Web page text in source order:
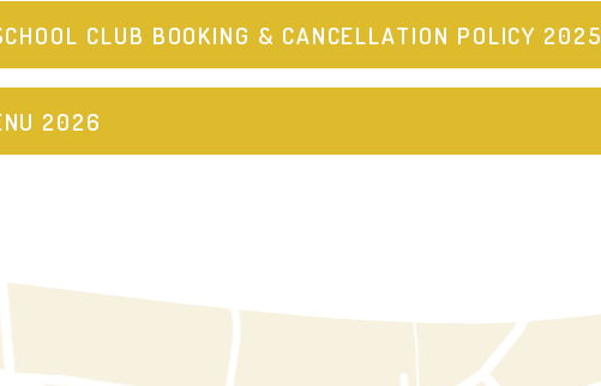
CLUB BOOKING & CANCELLATION POLICY 2025
2026